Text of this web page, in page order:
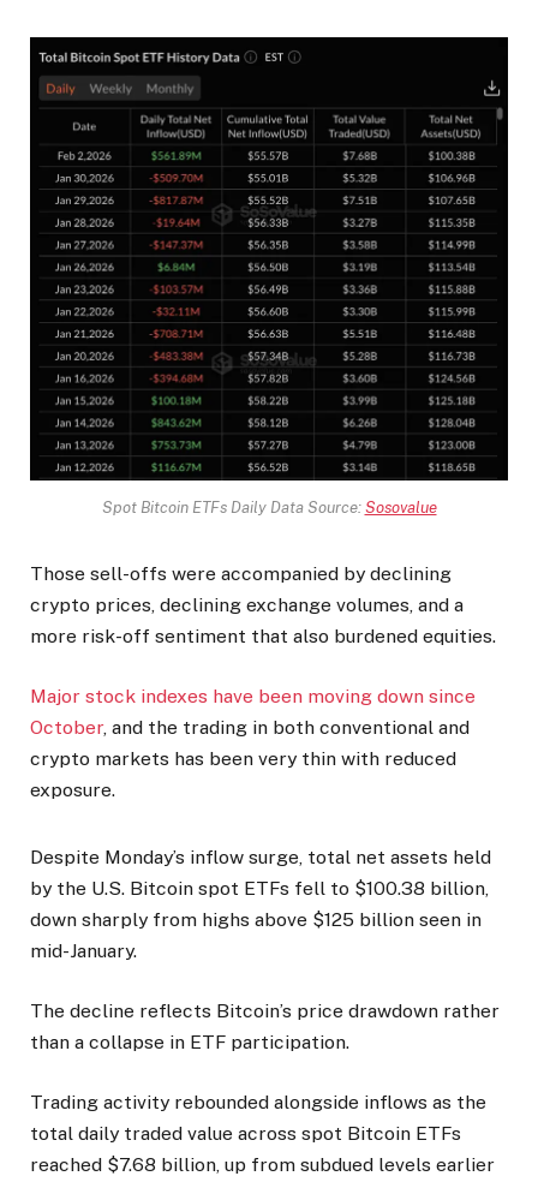
Spot Bitcoin ETFs Daily Data Source: Sosovalue
Those sell-offs were accompanied by declining
crypto prices, declining exchange volumes, and a
more risk-off sentiment that also burdened equities.
Major stock indexes have been moving down since
October, and the trading in both conventional and
crypto markets has been very thin with reduced
exposure.
Despite Monday’s inflow surge, total net assets held
by the U.S. Bitcoin spot ETFs fell to $100.38 billion,
down sharply from highs above $125 billion seen in
mid-January.
The decline reflects Bitcoin’s price drawdown rather
than a collapse in ETF participation.
Trading activity rebounded alongside inflows as the
total daily traded value across spot Bitcoin ETFs
reached $7.68 billion, up from subdued levels earlier